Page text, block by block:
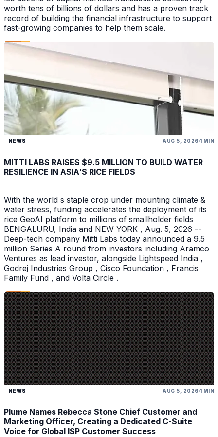
worth tens of billions of dollars and has a proven track
record of building the financial infrastructure to support
fast-growing companies to help them scale.
NEWS AUG 5, 2026 1 MIN
MITTI LABS RAISES $9.5 MILLION TO BUILD WATER
RESILIENCE IN ASIA'S RICE FIELDS
With the world s staple crop under mounting climate &
water stress, funding accelerates the deployment of its
rice GeoAI platform to millions of smallholder fields
BENGALURU, India and NEW YORK , Aug. 5, 2026 --
Deep-tech company Mitti Labs today announced a 9.5
million Series A round from investors including Aramco
Ventures as lead investor, alongside Lightspeed India ,
Godrej Industries Group , Cisco Foundation , Francis
Family Fund , and Volta Circle .
NEWS AUG 5, 2026 1 MIN
Plume Names Rebecca Stone Chief Customer and
Marketing Officer, Creating a Dedicated C-Suite
Voice for Global ISP Customer Success